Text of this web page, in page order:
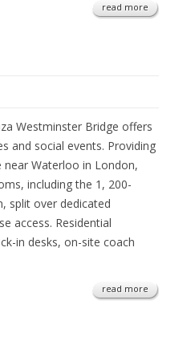
read more
Westminster Bridge offers
and social events. Providing
Waterloo in London,
including the 1, 200-
split over dedicated
access. Residential
in desks, on-site coach
read more